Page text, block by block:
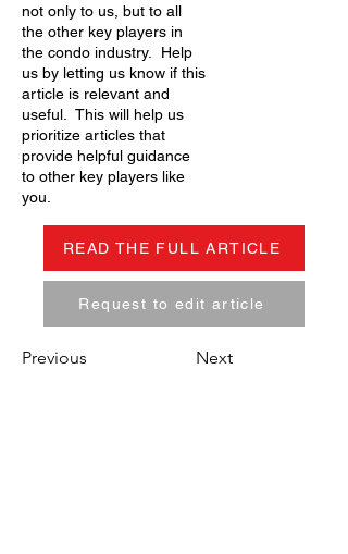
not only to us, but to all
the other key players in
the condo industry. Help
us by letting us know if this
article is relevant and
useful. This will help us
prioritize articles that
provide helpful guidance
to other key players like
you.
READ THE FULL ARTICLE
Request to edit article
Previous Next